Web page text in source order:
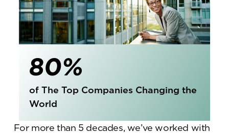
80%
of The Top Companies Changing the
World
For more than 5 decades, we’ve worked with